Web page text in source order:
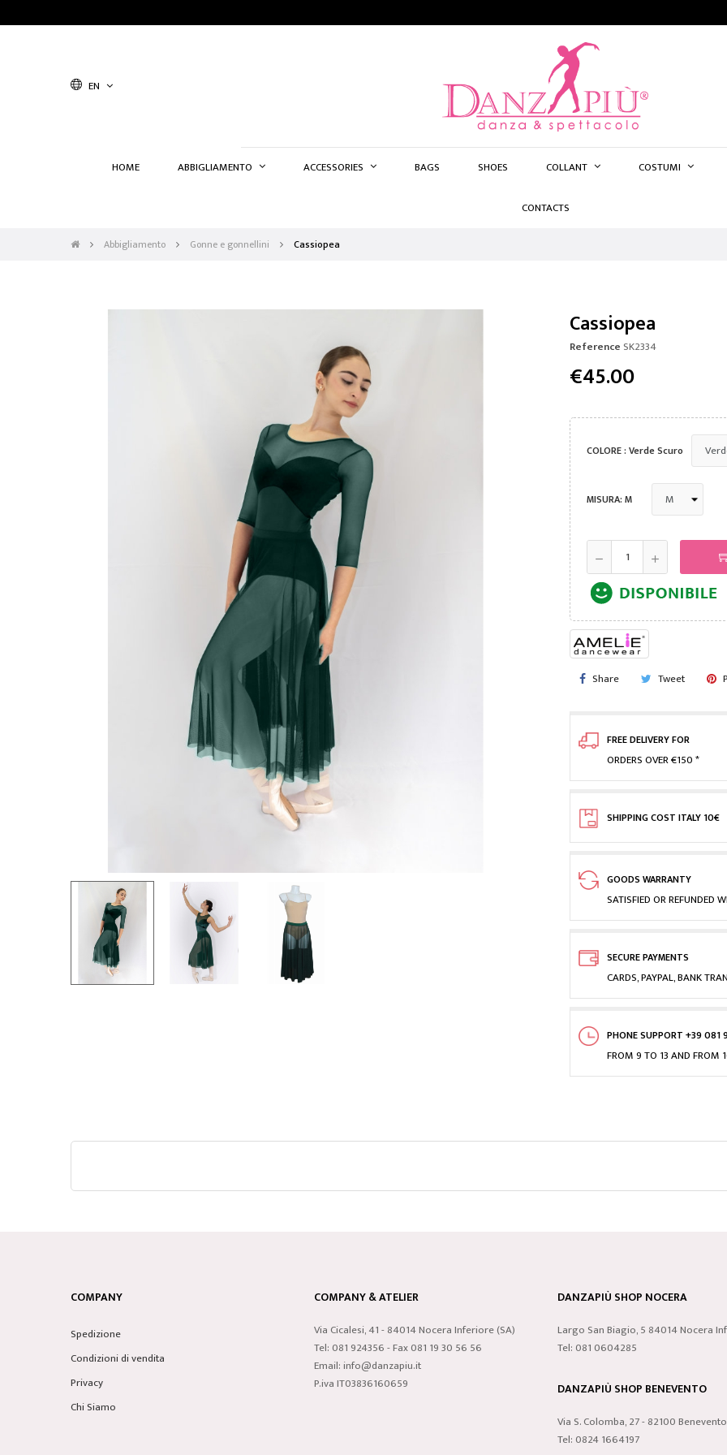
EN
HOME ABBIGLIAMENTO ACCESSORIES BAGS SHOES COLLANT COSTUMI
CONTACTS
Abbigliamento Gonne e gonnellini Cassiopea
Cassiopea
Reference SK2334
€45.00
COLORE : Verde Scuro
MISURA: M
Share Tweet
FREE DELIVERY FOR
ORDERS OVER €150 *
SHIPPING COST ITALY 10€
GOODS WARRANTY
SATISFIED OR REFUNDED
SECURE PAYMENTS
CARDS, PAYPAL, BANK
PHONE SUPPORT +39 081
FROM 9 TO 13 AND FROM
COMPANY
Spedizione
Condizioni di vendita
Privacy
Chi Siamo
COMPANY & ATELIER
Via Cicalesi, 41 - 84014 Nocera Inferiore (SA)
Tel: 081 924356 - Fax 081 19 30 56 56
Email: info@danzapiu.it
P.iva IT03836160659
DANZAPIÙ SHOP NOCERA
Largo San Biagio, 5 84014 Nocera
Tel: 081 0604285
DANZAPIÙ SHOP BENEVENTO
Via S. Colomba, 27 - 82100
Tel: 0824 1664197